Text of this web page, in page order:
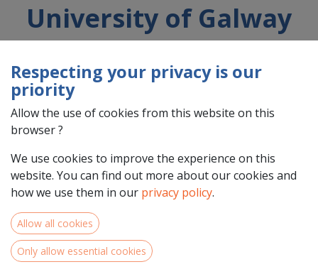
University of Galway
Country : Éire/Ireland (IE)
Address : University Road, N/A, H91TK33, Galway, Éire/Ireland
Respecting your privacy is our
priority
Allow the use of cookies from this website on this
browser ?
We use cookies to improve the experience on this
website. You can find out more about our cookies and
how we use them in our privacy policy.
Allow all cookies
Only allow essential cookies